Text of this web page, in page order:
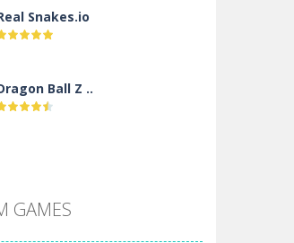
Snakes.io
Ball Z ..
GAMES